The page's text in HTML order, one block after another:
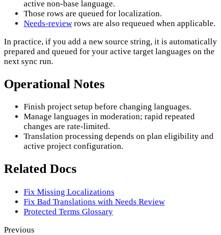
active non-base language.
Those rows are queued for localization.
Needs-review rows are also requeued when applicable.
In practice, if you add a new source string, it is automatically
prepared and queued for your active target languages on the
next sync run.
Operational Notes
Finish project setup before changing languages.
Manage languages in moderation; rapid repeated
changes are rate-limited.
Translation processing depends on plan eligibility and
active project configuration.
Related Docs
Fix Missing Localizations
Fix Bad Translations with Needs Review
Protected Terms Glossary
Previous